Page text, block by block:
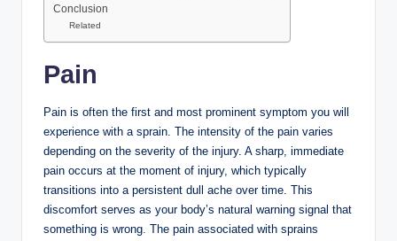
Conclusion
Related
Pain
Pain is often the first and most prominent symptom you will
experience with a sprain. The intensity of the pain varies
depending on the severity of the injury. A sharp, immediate
pain occurs at the moment of injury, which typically
transitions into a persistent dull ache over time. This
discomfort serves as your body’s natural warning signal that
something is wrong. The pain associated with sprains